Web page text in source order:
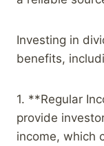
Investing in
benefits,
1. **Regular
provide
income, which